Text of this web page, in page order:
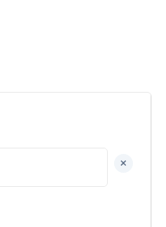
+